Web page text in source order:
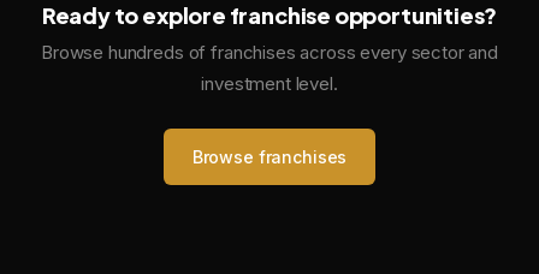
Ready to explore franchise opportunities?
Browse hundreds of franchises across every sector and
investment level.
Browse franchises